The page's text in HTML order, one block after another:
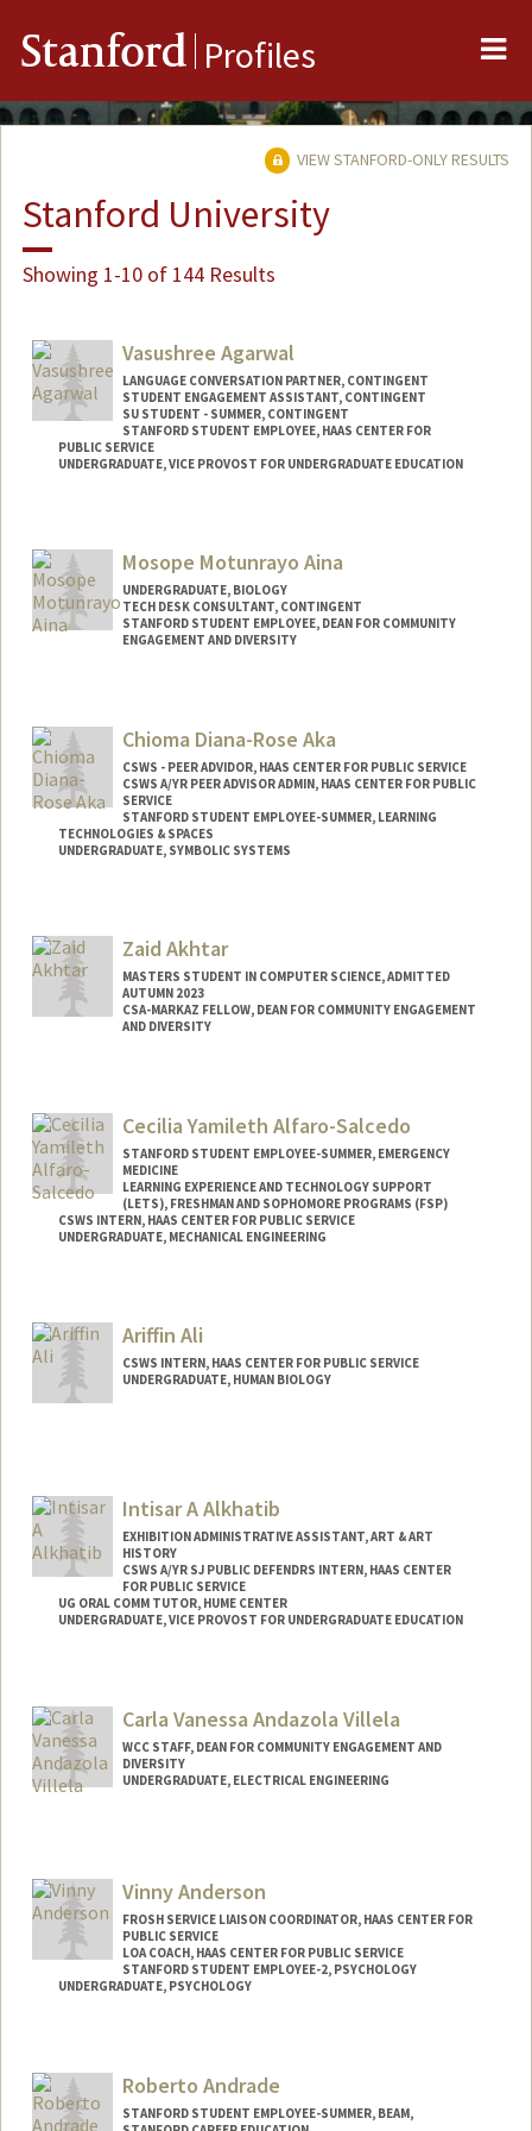
Stanford Profiles
VIEW STANFORD-ONLY RESULTS
Stanford University
Showing 1-10 of 144 Results
Vasushree Agarwal
LANGUAGE CONVERSATION PARTNER, CONTINGENT
STUDENT ENGAGEMENT ASSISTANT, CONTINGENT
SU STUDENT - SUMMER, CONTINGENT
STANFORD STUDENT EMPLOYEE, HAAS CENTER FOR
PUBLIC SERVICE
UNDERGRADUATE, VICE PROVOST FOR UNDERGRADUATE EDUCATION
Mail Code: 2078
vasuag@stanford.edu
Mosope Motunrayo Aina
UNDERGRADUATE, BIOLOGY
TECH DESK CONSULTANT, CONTINGENT
STANFORD STUDENT EMPLOYEE, DEAN FOR COMMUNITY
ENGAGEMENT AND DIVERSITY
Mail Code: 5017
amosope@stanford.edu
Chioma Diana-Rose Aka
CSWS - PEER ADVIDOR, HAAS CENTER FOR PUBLIC SERVICE
CSWS A/YR PEER ADVISOR ADMIN, HAAS CENTER FOR PUBLIC
SERVICE
STANFORD STUDENT EMPLOYEE-SUMMER, LEARNING
TECHNOLOGIES & SPACES
UNDERGRADUATE, SYMBOLIC SYSTEMS
Mail Code: 8620
caka@stanford.edu
Zaid Akhtar
MASTERS STUDENT IN COMPUTER SCIENCE, ADMITTED
AUTUMN 2023
CSA-MARKAZ FELLOW, DEAN FOR COMMUNITY ENGAGEMENT
AND DIVERSITY
Mail Code: 3046
Cecilia Yamileth Alfaro-Salcedo
STANFORD STUDENT EMPLOYEE-SUMMER, EMERGENCY
MEDICINE
LEARNING EXPERIENCE AND TECHNOLOGY SUPPORT
(LETS), FRESHMAN AND SOPHOMORE PROGRAMS (FSP)
CSWS INTERN, HAAS CENTER FOR PUBLIC SERVICE
UNDERGRADUATE, MECHANICAL ENGINEERING
Mail Code: 8620
calfaros@stanford.edu
Ariffin Ali
CSWS INTERN, HAAS CENTER FOR PUBLIC SERVICE
UNDERGRADUATE, HUMAN BIOLOGY
ariffin@stanford.eduIntisar A Alkhatib
EXHIBITION ADMINISTRATIVE ASSISTANT, ART & ART
HISTORY
CSWS A/YR SJ PUBLIC DEFENDRS INTERN, HAAS CENTER
FOR PUBLIC SERVICE
UG ORAL COMM TUTOR, HUME CENTER
UNDERGRADUATE, VICE PROVOST FOR UNDERGRADUATE EDUCATION
Mail Code: 8620
intisar@stanford.edu
Carla Vanessa Andazola Villela
WCC STAFF, DEAN FOR COMMUNITY ENGAGEMENT AND
DIVERSITY
UNDERGRADUATE, ELECTRICAL ENGINEERING
candazol@stanford.edu
Vinny Anderson
FROSH SERVICE LIAISON COORDINATOR, HAAS CENTER FOR
PUBLIC SERVICE
LOA COACH, HAAS CENTER FOR PUBLIC SERVICE
STANFORD STUDENT EMPLOYEE-2, PSYCHOLOGY
UNDERGRADUATE, PSYCHOLOGY
Mail Code: 2130
vinandsu@stanford.edu
Roberto Andrade
STANFORD STUDENT EMPLOYEE-SUMMER, BEAM,